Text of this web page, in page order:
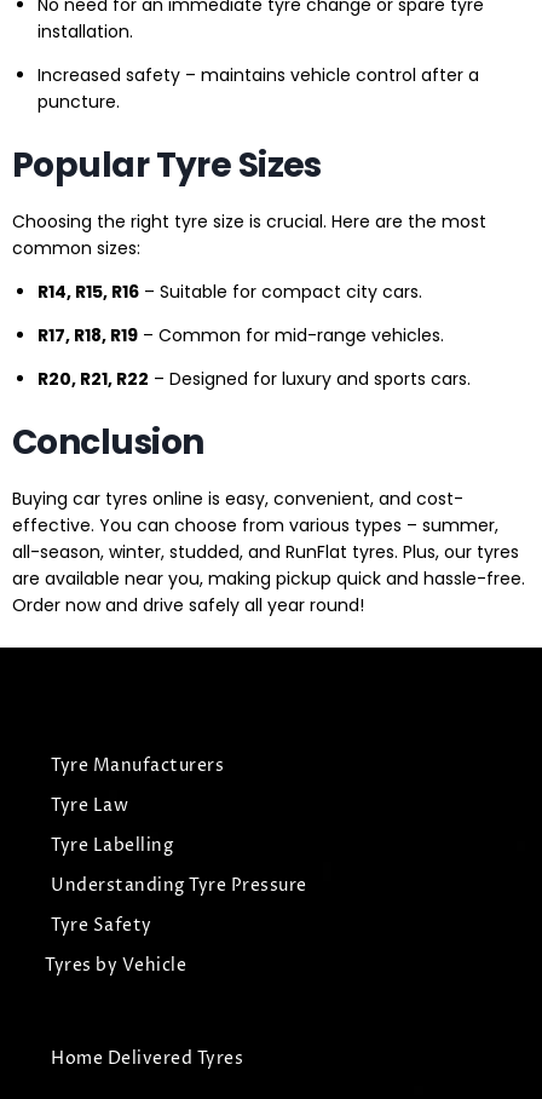
No need for an immediate tyre change or spare tyre
installation.
Increased safety – maintains vehicle control after a
puncture.
Popular Tyre Sizes
Choosing the right tyre size is crucial. Here are the most
common sizes:
R14, R15, R16 – Suitable for compact city cars.
R17, R18, R19 – Common for mid-range vehicles.
R20, R21, R22 – Designed for luxury and sports cars.
Conclusion
Buying car tyres online is easy, convenient, and cost-
effective. You can choose from various types – summer,
all-season, winter, studded, and RunFlat tyres. Plus, our tyres
are available near you, making pickup quick and hassle-free.
Order now and drive safely all year round!
Tyre Manufacturers
Tyre Law
Tyre Labelling
Understanding Tyre Pressure
Tyre Safety
Tyres by Vehicle
Home Delivered Tyres